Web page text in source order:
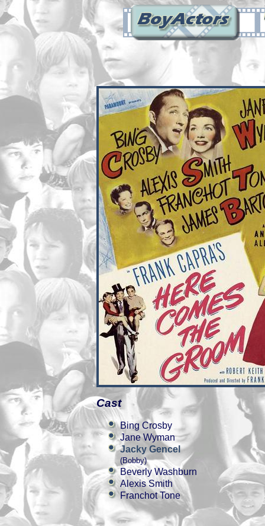
Cast
Bing Crosby
Jane Wyman
Jacky Gencel
(Bobby)
Beverly Washburn
Alexis Smith
Franchot Tone